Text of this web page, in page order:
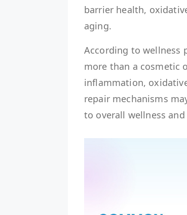
barrier health,
aging.
According to wellness
more than a cosmetic
inflammation,
repair mechanisms
to overall wellness